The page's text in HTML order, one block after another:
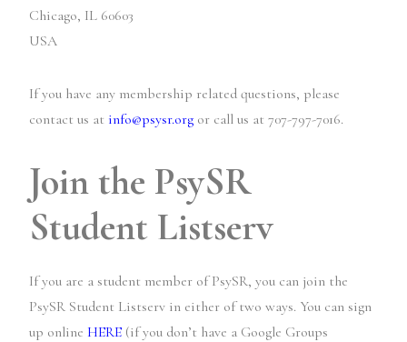
Chicago, IL 60603
USA
If you have any membership related questions, please
contact us at info@psysr.org or call us at 707-797-7016.
Join the PsySR
Student Listserv
If you are a student member of PsySR, you can join the
PsySR Student Listserv in either of two ways. You can sign
up onlineHERE (if you don’t have a Google Groups